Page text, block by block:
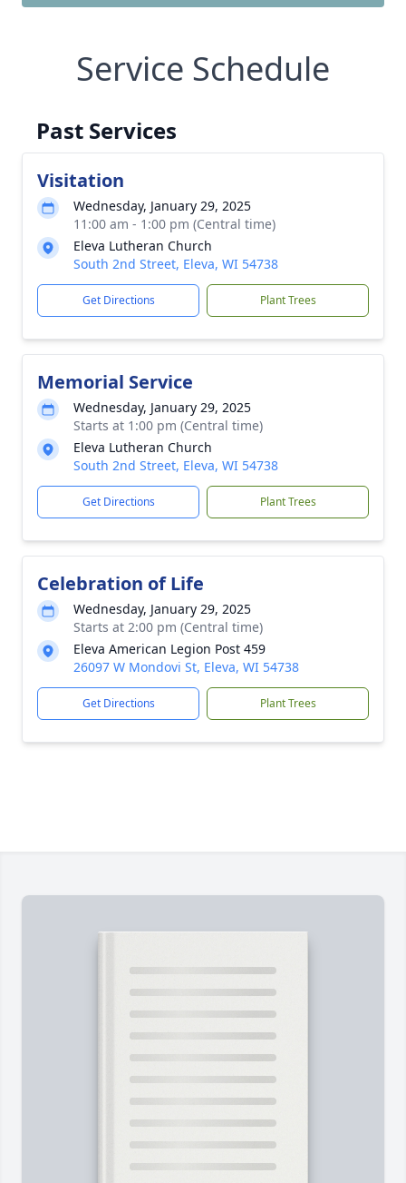
Service Schedule
Past Services
Visitation
Wednesday, January 29, 2025
11:00 am - 1:00 pm (Central time)
Eleva Lutheran Church
South 2nd Street, Eleva, WI 54738
Get Directions Plant Trees
Memorial Service
Wednesday, January 29, 2025
Starts at 1:00 pm (Central time)
Eleva Lutheran Church
South 2nd Street, Eleva, WI 54738
Get Directions Plant Trees
Celebration of Life
Wednesday, January 29, 2025
Starts at 2:00 pm (Central time)
Eleva American Legion Post 459
26097 W Mondovi St, Eleva, WI 54738
Get Directions Plant Trees